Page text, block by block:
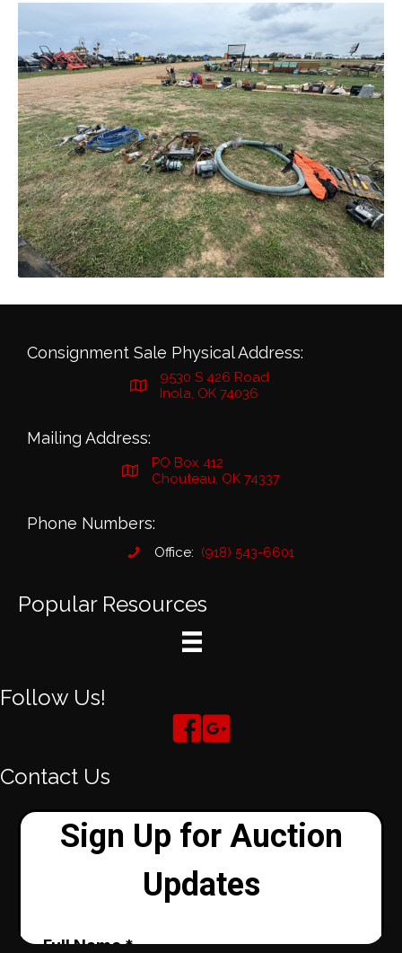
Consignment Sale Physical Address:
9530 S 426 Road
Inola, OK 74036
Mailing Address:
PO Box 412
Chouteau, OK 74337
Phone Numbers:
Office: (918) 543-6601
Popular Resources
Follow Us!
Contact Us